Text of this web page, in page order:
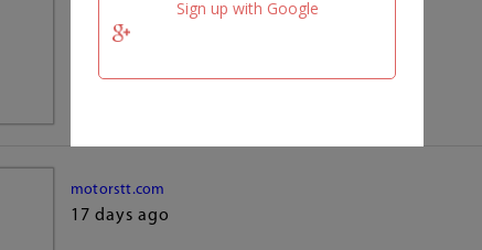
Sign up with Google
17 days ago
motorstt.com
17 days ago